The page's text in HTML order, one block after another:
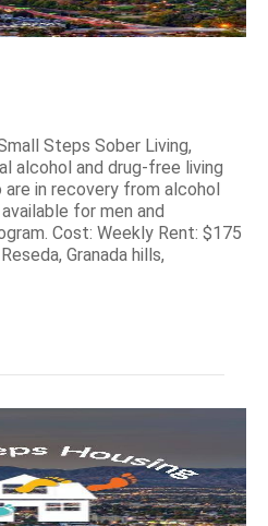
Steps Sober Living,
alcohol and drug-free living
in recovery from alcohol
for men and
Cost: Weekly Rent: $175
Granada hills,